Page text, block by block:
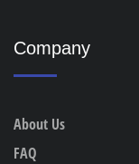
Company
About Us
FAQ